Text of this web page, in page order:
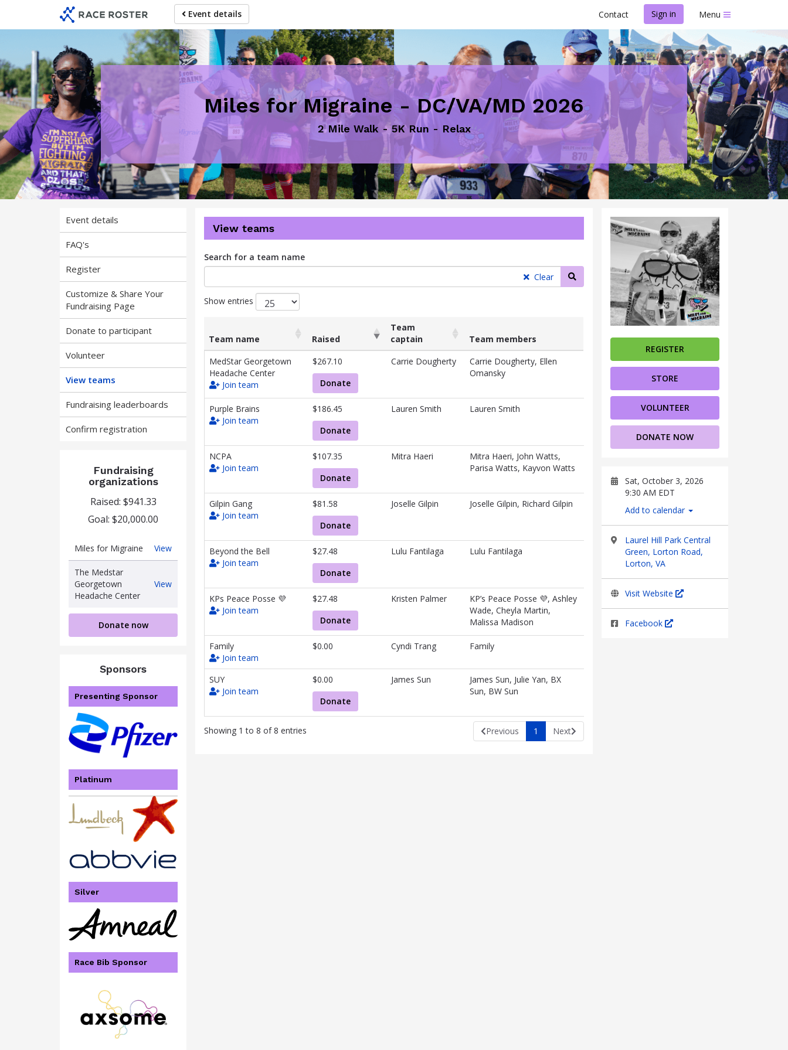
event
main
Event details Contact Sign in Menu
Miles for Migraine - DC/VA/MD 2026
2 Mile Walk - 5K Run - Relax
Event details
FAQ's
Register
Customize & Share Your
Fundraising Page
Donate to participant
Volunteer
View teams
Fundraising leaderboards
Confirm registration
Fundraising
organizations
Raised: $941.33
Goal: $20,000.00
Miles for Migraine ViewMiles
for
The Medstar
Georgetown
Headache Center
ViewThe
Georgetown
Headache
Donate now
Sponsors
Presenting Sponsor
Platinum
Silver
Race Bib Sponsor
REGISTER
STORE
VOLUNTEER
DONATE NOW
Sat, October 3, 2026
9:30 AM EDT
Add to calendar
Laurel Hill Park Central
Green, Lorton Road,
Lorton, VA
Visit Website
Facebook
View teams
Search for a team name
Clear
Search teams
Show entries
List
of
teams
and
associated
information.
Team name Raised
Team
captain
Team members
Team name
Raised
Team
captain
Team members
MedStar Georgetown
Headache Center
Join team
$267.10
Donate
Carrie Dougherty
Carrie Dougherty, Ellen
Omansky
Purple Brains
Join team
$186.45
Donate
Lauren Smith Lauren Smith
NCPA
Join team
$107.35
Donate
Mitra Haeri
Mitra Haeri, John Watts,
Parisa Watts, Kayvon Watts
Gilpin Gang
Join team
$81.58
Donate
Joselle Gilpin Joselle Gilpin, Richard Gilpin
Beyond the Bell
Join team
$27.48
Donate
Lulu Fantilaga Lulu Fantilaga
KPs Peace Posse 💜
Join team
$27.48
Donate
Kristen Palmer
KP’s Peace Posse 💜, Ashley
Wade, Cheyla Martin,
Malissa Madison
Family
Join team
$0.00 Cyndi Trang Family
SUY
Join team
$0.00
Donate
James Sun
James Sun, Julie Yan, BX
Sun, BW Sun
Showing 1 to 8 of 8 entries Previous 1 Next